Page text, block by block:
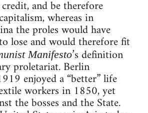
and be therefore
whereas in
the proles would have
lose and would therefore fit
Manifesto’s definition
proletariat. Berlin
enjoyed a “better” life
workers in 1850, yet
the bosses and the State.